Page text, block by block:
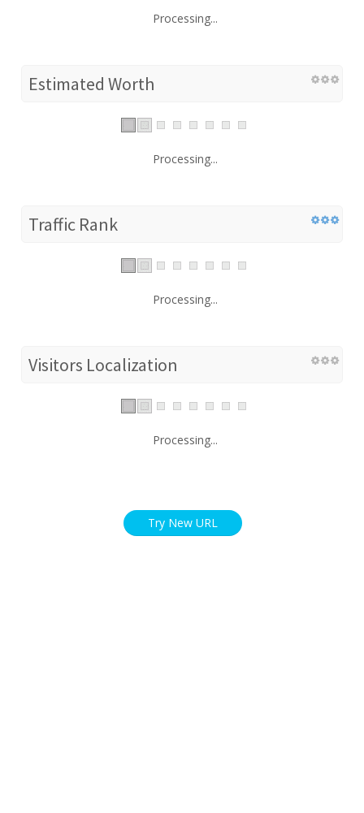
Processing...
Estimated Worth
Processing...
Traffic Rank
Processing...
Visitors Localization
Processing...
Try New URL